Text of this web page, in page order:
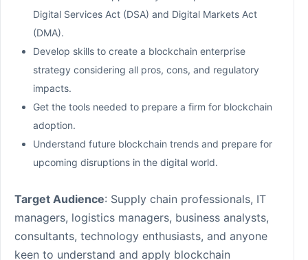
Digital Services Act (DSA) and Digital Markets Act
(DMA).
Develop skills to create a blockchain enterprise
strategy considering all pros, cons, and regulatory
impacts.
Get the tools needed to prepare a firm for blockchain
adoption.
Understand future blockchain trends and prepare for
upcoming disruptions in the digital world.
Target Audience: Supply chain professionals, IT
managers, logistics managers, business analysts,
consultants, technology enthusiasts, and anyone
keen to understand and apply blockchain